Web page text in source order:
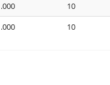
.000
10
.000 10